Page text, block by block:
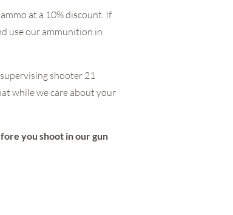
at a 10% discount. If
use our ammunition in
shooter 21
while we care about your
you shoot in our gun